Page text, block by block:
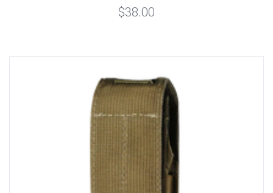
$38.00